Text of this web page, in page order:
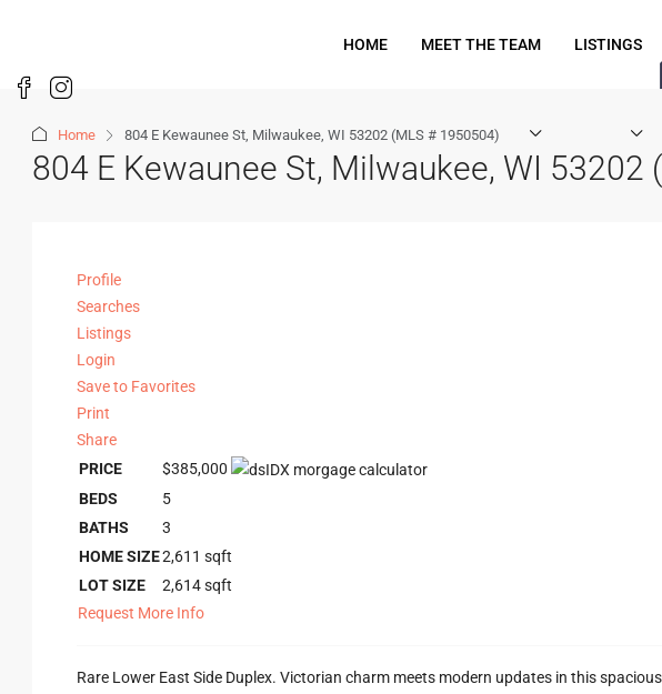
HOME MEET THE TEAM LISTINGS
Home 804 E Kewaunee St, Milwaukee, WI 53202 (MLS # 1950504)
804 E Kewaunee St, Milwaukee, WI 53202
Profile
Searches
Listings
Login
Save to Favorites
Print
Share
PRICE
$385,000
BEDS
5
BATHS
3
HOME SIZE2,611 sqft
LOT SIZE
2,614sqft
Request More Info
Rare Lower East Side Duplex. Victorian charm meets modern updates in this